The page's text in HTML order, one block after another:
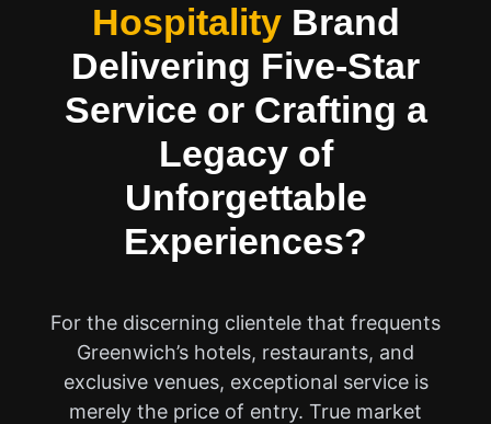
HospitalityBrand
Delivering Five-Star
Service or Crafting a
Legacy of
Unforgettable
Experiences?
For the discerning clientele that frequents
Greenwich’s hotels, restaurants, and
exclusive venues, exceptional service is
merely the price of entry. True market